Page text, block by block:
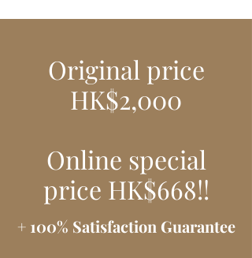
Original price
HK$2,000
Online special
price HK$668!!
+ 100% Satisfaction Guarantee